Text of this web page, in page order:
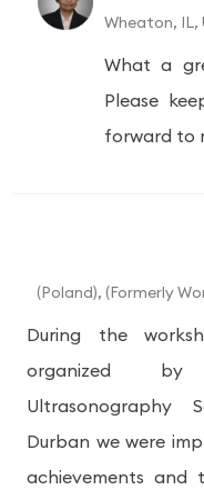
Wheaton, IL,
What a
Please
forward to
(Poland), (Formerly
During the
organized
Durban we were
achievements and